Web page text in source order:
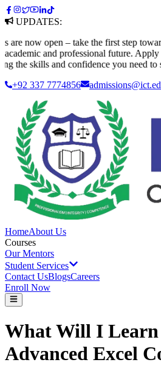
UPDATES:
now open – take the first step towards a
and professional future. Apply
skills and confidence you need to
+92 337 7774856
HomeAbout Us
Courses
Our Mentors
Student Services
Contact UsBlogsCareers
Enroll Now
What Will I
Advanced Excel